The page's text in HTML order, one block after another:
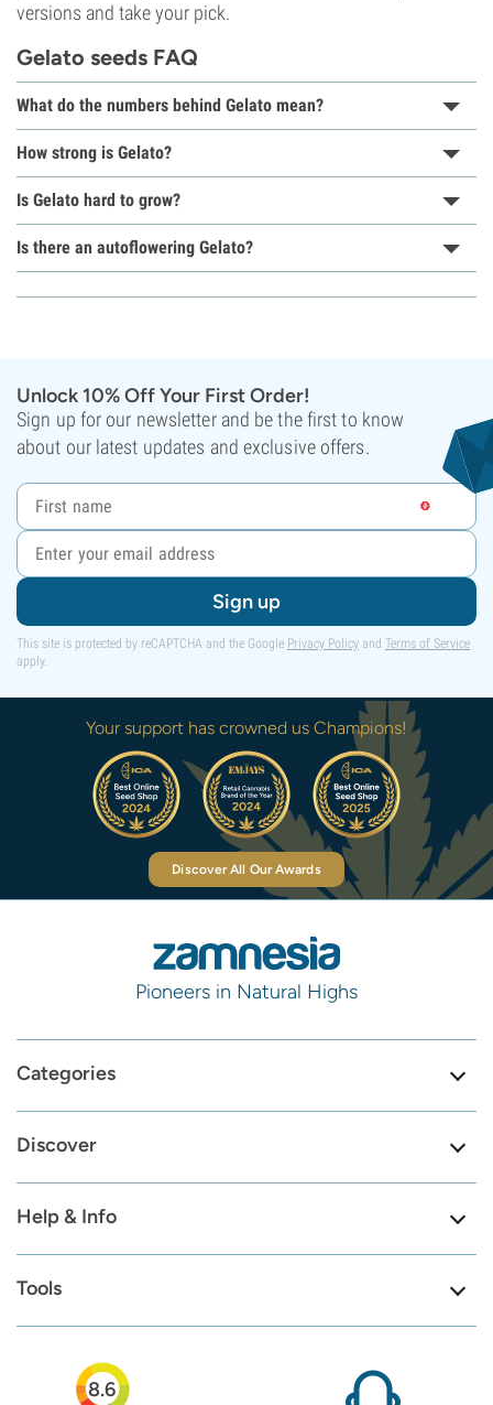
versions and take your pick.
Gelato seeds FAQ
What do the numbers behind Gelato mean?
How strong is Gelato?
Is Gelato hard to grow?
Is there an autoflowering Gelato?
Unlock 10% Off Your First Order!
Sign up for our newsletter and be the first to know
about our latest updates and exclusive offers.
Sign up
This site is protected by reCAPTCHA and the Google Privacy Policy and Terms of Service
apply.
Your support has crowned us Champions!
Discover All Our Awards
Pioneers in Natural Highs
Categories
Discover
Help & Info
Tools
8.6